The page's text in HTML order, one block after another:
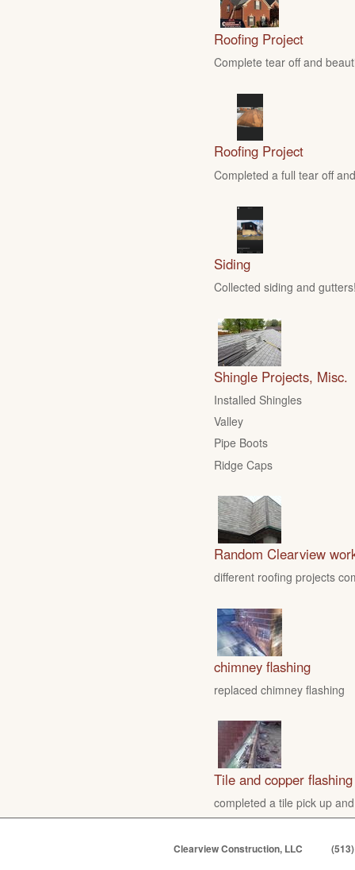
Roofing Project
Complete tear off and
Roofing Project
Completed a full tear off
Siding
Collected siding and
Shingle Projects, Misc.
Installed Shingles
Valley
Pipe Boots
Ridge Caps
Random Clearview
different roofing projects
chimney flashing
replaced chimney flashing
Tile and copper flashing
completed a tile pick up
Clearview Construction, LLC